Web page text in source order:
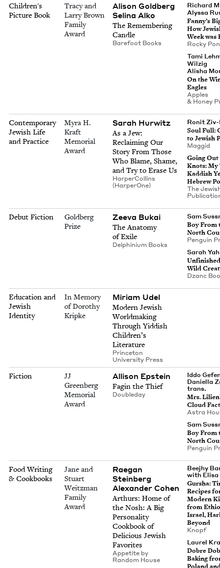
Children's
Picture Book
Tracy and
Larry Brown
Family
Award
Ali­son Goldberg
Seli­na Alko
The Remem­ber­ing
Candle
Bare­foot Books
Richard
Alyssa
Fan­ny’s
How
Week was
Rocky
Tami
Wilzig
Alisha
On the
Eagles
Apples
& Hon­ey
Contemporary
Jewish Life
and Practice
Myra H.
Kraft
Memorial
Award
Sarah Hur­witz
As a Jew:
Reclaim­ing Our
Sto­ry From Those
Who Blame, Shame,
and Try to Erase Us
Harper­Collins
(Harper­One)
Ronit
Soul Full:
to Jew­ish
Mag­gid
Going
Knots: My
Kad­dish
Hebrew
The
Debut Fiction
Goldberg
Prize
Zee­va Bukai
The Anato­my
of Exile
Del­phini­um Books
Sam
Boy From
North
Pen­guin
Sarah
Wild
Dzanc
Education and
Jewish
Identity
In Memory
of Dorothy
Kripke
Miri­am Udel
Mod­ern Jew­ish
World­mak­ing
Through Yid­dish
Chil­dren’s
Literature
Prince­ton
Uni­ver­si­ty Press
Fiction
JJ
Greenberg
Memorial
Award
Alli­son Epstein
Fagin the Thief
Dou­ble­day
Iddo
Daniel­la
trans.
Mrs.
Cloud
Astra
Sam
Boy From
North
Pen­guin
Food Writing
& Cookbooks
Jane and
Stuart
Weitzman
Family
Award
Rae­gan
Steinberg
Alexan­der Cohen
Arthurs: Home of
the Nosh: A Big
Per­son­al­i­ty
Cook­book of
Deli­cious Jew­ish
Favorites
Appetite by
Ran­dom House
Beejhy
with Elisa
Gur­sha:
Recipes
Mod­ern
from
Israel,
Beyond
Knopf
Lau­rel
Dobre
Bak­ing